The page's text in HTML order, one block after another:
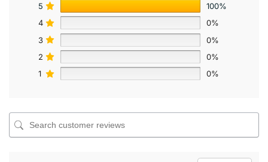
5
100%
4
0%
3
0%
2
0%
1
0%